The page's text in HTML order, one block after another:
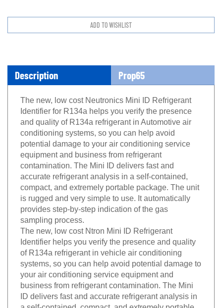
Description Prop65
The new, low cost Neutronics Mini ID Refrigerant
Identifier for R134a helps you verify the presence
and quality of R134a refrigerant in Automotive air
conditioning systems, so you can help avoid
potential damage to your air conditioning service
equipment and business from refrigerant
contamination. The Mini ID delivers fast and
accurate refrigerant analysis in a self-contained,
compact, and extremely portable package. The unit
is rugged and very simple to use. It automatically
provides step-by-step indication of the gas
sampling process.
The new, low cost Ntron Mini ID Refrigerant
Identifier helps you verify the presence and quality
of R134a refrigerant in vehicle air conditioning
systems, so you can help avoid potential damage to
your air conditioning service equipment and
business from refrigerant contamination. The Mini
ID delivers fast and accurate refrigerant analysis in
a self-contained, compact, and extremely portable